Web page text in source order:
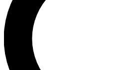
Unlimited access to our exclusive
interviews, all ad-free